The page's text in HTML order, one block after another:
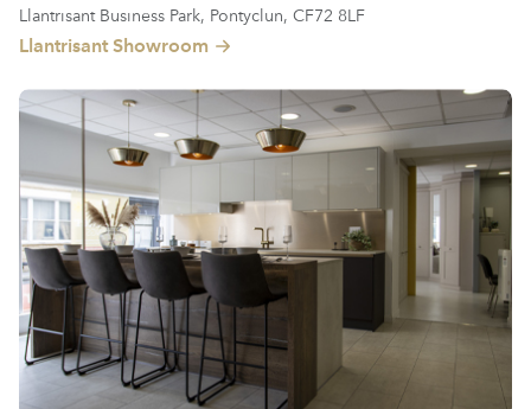
Llantrisant Business Park, Pontyclun, CF72 8LF
Llantrisant Showroom